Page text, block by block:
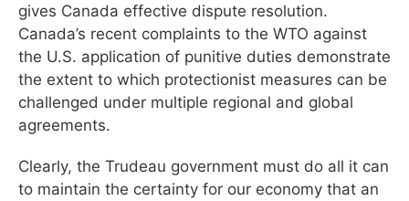
gives Canada effective dispute resolution.
Canada’s recent complaints to the WTO against
the U.S. application of punitive duties demonstrate
the extent to which protectionist measures can be
challenged under multiple regional and global
agreements.
Clearly, the Trudeau government must do all it can
to maintain the certainty for our economy that an